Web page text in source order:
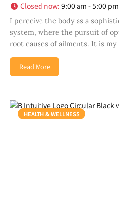
Closed now: 9:00 am - 5:00 pm
I perceive the body as a
system, where the pursuit of
root causes of ailments. It is
Read More
HEALTH & WELLNESS